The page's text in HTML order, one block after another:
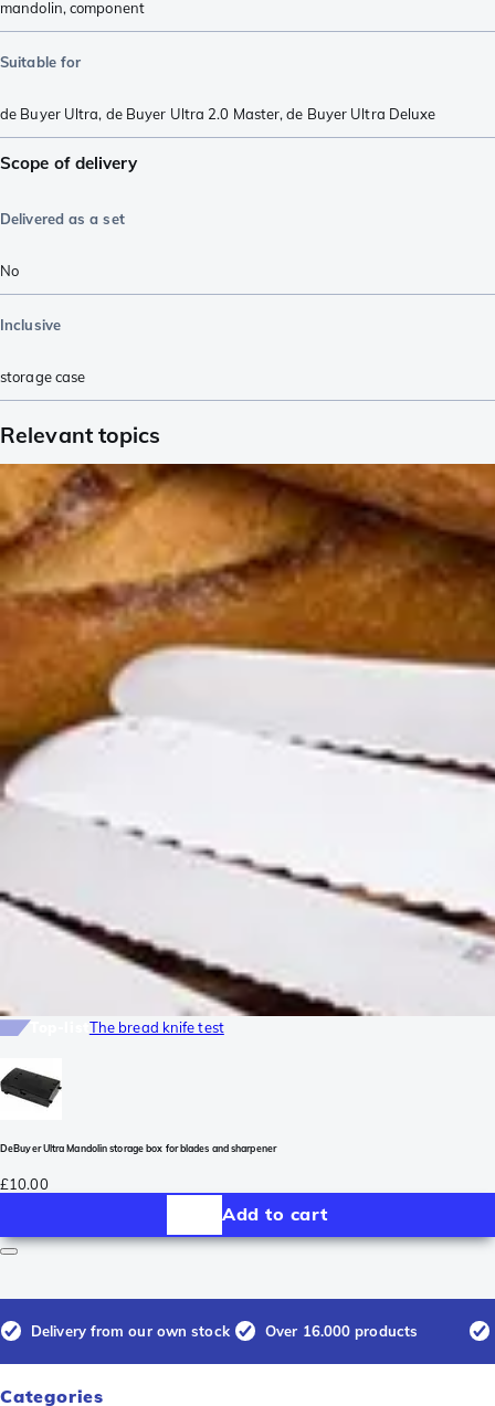
mandolin,component
Suitable for
de Buyer Ultra, de Buyer Ultra 2.0 Master,de Buyer Ultra Deluxe
Scope of delivery
Delivered as a set
No
Inclusive
storage case
Relevant topics
The bread knife test
DeBuyer Ultra Mandolin storage box for blades and sharpener
£10.00
Add to cart
Delivery from our own stock Over 16.000 products
Categories